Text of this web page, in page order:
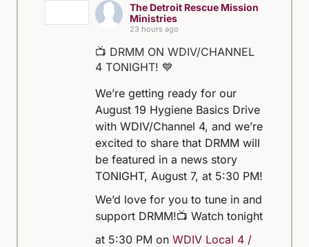
The Detroit Rescue Mission
Ministries
23 hours ago
📺 DRMM ON WDIV/CHANNEL
4 TONIGHT! 💙
We’re getting ready for our
August 19 Hygiene Basics Drive
with WDIV/Channel 4, and we’re
excited to share that DRMM will
be featured in a news story
TONIGHT, August 7, at 5:30 PM!
We’d love for you to tune in and
support DRMM!📺 Watch tonight
at 5:30 PM onWDIV Local 4 /